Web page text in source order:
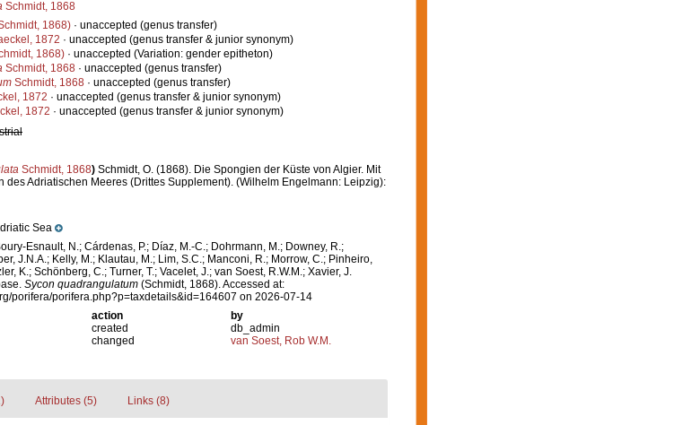
Schmidt, 1868
1868) · unaccepted (genus transfer)
1872 · unaccepted (genus transfer & junior synonym)
1868) · unaccepted (Variation: gender epitheton)
Schmidt, 1868 · unaccepted (genus transfer)
Schmidt, 1868 · unaccepted (genus transfer)
1872 · unaccepted (genus transfer & junior synonym)
1872 · unaccepted (genus transfer & junior synonym)
Schmidt, 1868) Schmidt, O. (1868). Die Spongien der Küste von Algier. Mit
des Adriatischen Meeres (Drittes Supplement). (Wilhelm Engelmann: Leipzig):
Sea
Esnault, N.; Cárdenas, P.; Díaz, M.-C.; Dohrmann, M.; Downey, R.;
J.N.A.; Kelly, M.; Klautau, M.; Lim, S.C.; Manconi, R.; Morrow, C.; Pinheiro,
K.; Schönberg, C.; Turner, T.; Vacelet, J.; van Soest, R.W.M.; Xavier, J.
Sycon quadrangulatum (Schmidt, 1868). Accessed at:
porifera/porifera.php?p=taxdetails&id=164607 on 2026-07-14
action
by
created
db_admin
changed van Soest, Rob W.M.
Attributes (5) Links (8)